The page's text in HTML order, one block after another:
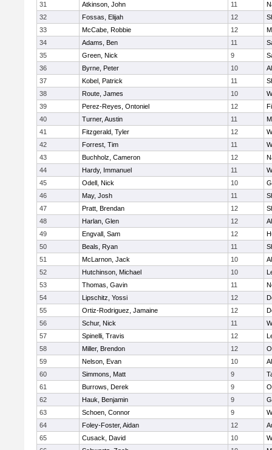
31
Atkinson, John 11
32
Fossas, Elijah 12
33
McCabe, Robbie 12
34
Adams, Ben 11
35
Green, Nick 9
36
Byrne, Peter 10
37
Kobel, Patrick 11
38
Route, James 10
39
Perez-Reyes, Ontoniel 12
40
Turner, Austin 11
41
Fitzgerald, Tyler 12
42
Forrest, Tim 11
43
Buchholz, Cameron 12
44
Hardy, Immanuel 11
45
Odell, Nick 10
46
May, Josh 11
47
Pratt, Brendan 12
48
Harlan, Glen 12
49
Engvall, Sam 12
50
Beals, Ryan 11
51
McLarnon, Jack 10
52
Hutchinson, Michael 10
53
Thomas, Gavin 11
54
Lipschitz, Yossi 12
55
Ortiz-Rodriguez, Jamaine 12
56
Schur, Nick 11
57
Spinelli, Travis 12
58
Miller, Brendon 12
59
Nelson, Evan 10
60
Simmons, Matt 9
61
Burrows, Derek 9
62
Hauk, Benjamin 9
63
Schoen, Connor 9
64
Foley-Foster, Aidan 12
65
Cusack, David 10